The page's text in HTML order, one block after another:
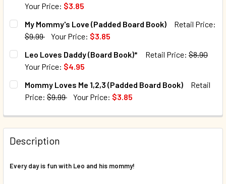
QUANTITY:
DECREASE QUANTITY OF LEO LOVES MOMMY AND DADDY
INCREASE QUANTITY OF LEO LOVES MOMMY
Your Price: $3.85
CURRENT STOCK:
QUANTITY:
DECREASE QUANTITY OF I LOVE MY MOMMY (BOARD BOOK).
INCREASE QUANTITY OF I LOVE MY MOMMY
My Mommy's Love (Padded Board Book)
Retail Price:
$9.99
Your Price: $3.85
CURRENT STOCK:
QUANTITY:
DECREASE QUANTITY OF MY MOMMY'S LOVE (PADDED
INCREASE QUANTITY OF MY MOMMY'S LOVE
Leo Loves Daddy (Board Book)* Retail Price: $8.90
Your Price: $4.95
CURRENT STOCK:
QUANTITY:
DECREASE QUANTITY OF LEO LOVES DADDY (BOARD BOOK)*
INCREASE QUANTITY OF LEO LOVES DADDY
Mommy Loves Me 1,2,3 (Padded Board Book)
Retail
Price: $9.99 Your Price: $3.85
QUANTITY:
DECREASE QUANTITY OF MOMMY LOVES ME 1,2,3 (PADDED
INCREASE QUANTITY OF MOMMY LOVES ME
Description
Every day is fun with Leo and his mommy!